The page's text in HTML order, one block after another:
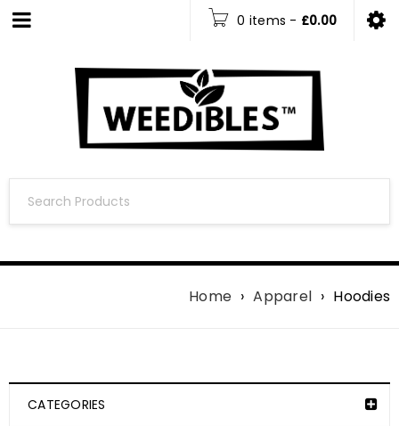
0 items - £0.00
Home › Apparel › Hoodies
CATEGORIES